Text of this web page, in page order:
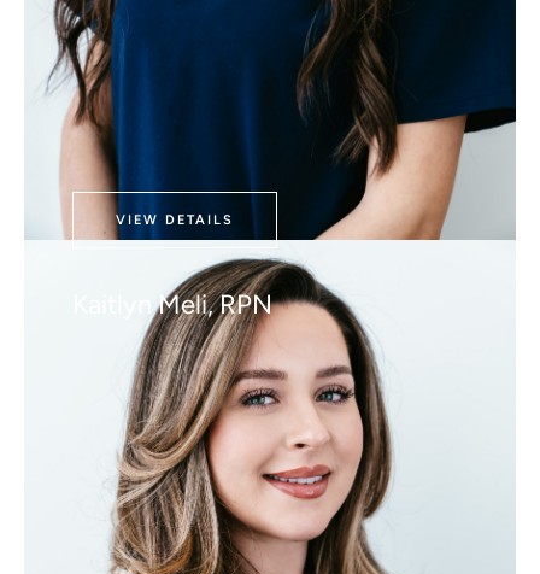
Kaitlyn Meli, RPN
VIEW DETAILS